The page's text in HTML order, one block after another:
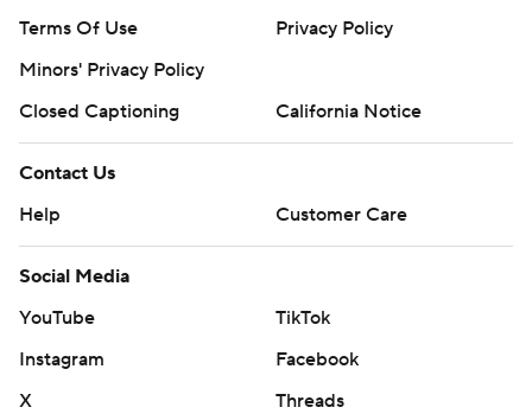
Terms Of Use
Privacy Policy
Minors' Privacy Policy
Closed Captioning
California Notice
Contact Us
Help
Customer Care
Social Media
YouTube
TikTok
Instagram
Facebook
X
Threads